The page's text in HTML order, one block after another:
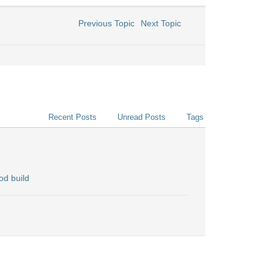
Previous Topic Next Topic
Recent Posts Unread Posts Tags
build